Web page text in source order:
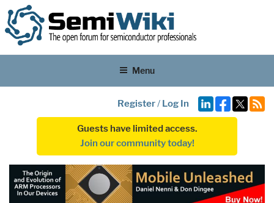
Menu
Register/ Log In
Guests have limited access.
Join our community today!